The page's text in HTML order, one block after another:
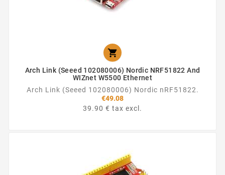

Arch Link (Seeed 102080006) Nordic NRF51822 And
WIZnet W5500 Ethernet
Arch Link (Seeed 102080006) Nordic nRF51822.
€49.08
39.90 € tax excl.